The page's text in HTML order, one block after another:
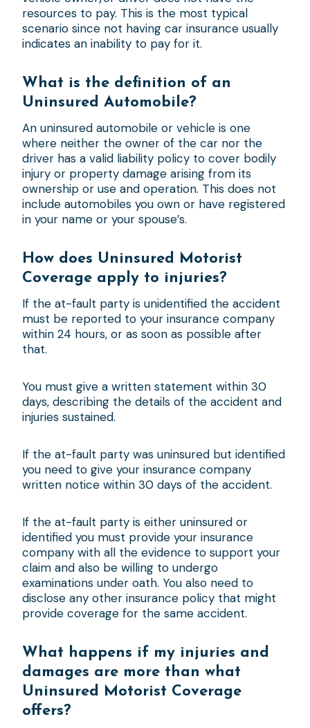
resources to pay. This is the most typical
scenario since not having car insurance usually
indicates an inability to pay for it.
What is the definition of an
Uninsured Automobile?
An uninsured automobile or vehicle is one
where neither the owner of the car nor the
driver has a valid liability policy to cover bodily
injury or property damage arising from its
ownership or use and operation. This does not
include automobiles you own or have registered
in your name or your spouse’s.
How does Uninsured Motorist
Coverage apply to injuries?
If the at-fault party is unidentified the accident
must be reported to your insurance company
within 24 hours, or as soon as possible after
that.
You must give a written statement within 30
days, describing the details of the accident and
injuries sustained.
If the at-fault party was uninsured but identified
you need to give your insurance company
written notice within 30 days of the accident.
If the at-fault party is either uninsured or
identified you must provide your insurance
company with all the evidence to support your
claim and also be willing to undergo
examinations under oath. You also need to
disclose any other insurance policy that might
provide coverage for the same accident.
What happens if my injuries and
damages are more than what
Uninsured Motorist Coverage
offers?